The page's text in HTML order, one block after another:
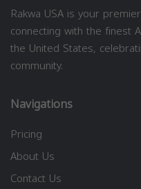
Rakwa USA is your
connecting with the finest
the United States,
community.
Navigations
Pricing
About Us
Contact Us